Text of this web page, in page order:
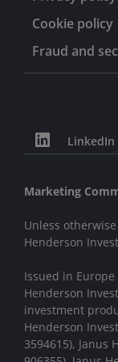
School of
Cookie policy
Fraud and
LinkedIn
Marketing
Unless
Henderson
Issued in Europe
Henderson
investment
Henderson
3594615), Janus